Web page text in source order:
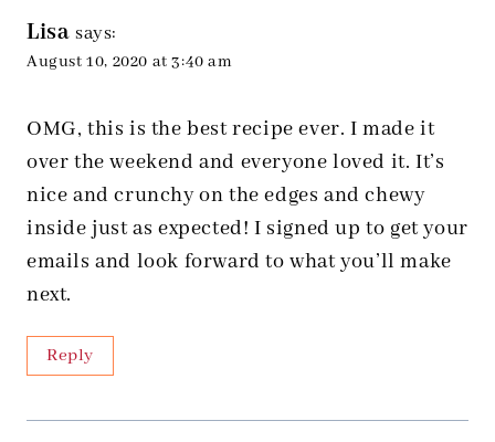
Lisa says:
August 10, 2020 at 3:40 am
OMG, this is the best recipe ever. I made it
over the weekend and everyone loved it. It’s
nice and crunchy on the edges and chewy
inside just as expected! I signed up to get your
emails and look forward to what you’ll make
next.
Reply